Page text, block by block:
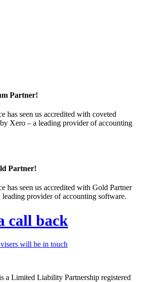
Partner!
has seen us accredited with coveted
Xero – a leading provider of accounting
Partner!
has seen us accredited with Gold Partner
leading provider of accounting software.
call back
will be in touch
a Limited Liability Partnership registered